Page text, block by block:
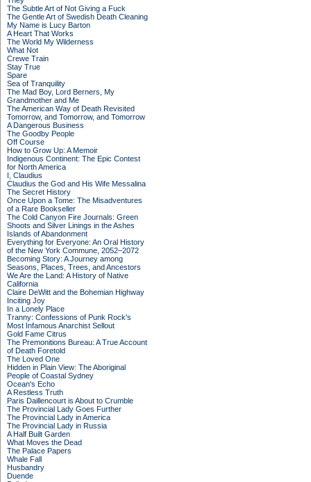
The Subtle Art of Not Giving a Fuck
The Gentle Art of Swedish Death Cleaning
My Name is Lucy Barton
A Heart That Works
The World My Wilderness
What Not
Crewe Train
Stay True
Spare
Sea of Tranquility
The Mad Boy, Lord Berners, My
Grandmother and Me
The American Way of Death Revisited
Tomorrow, and Tomorrow, and Tomorrow
A Dangerous Business
The Goodby People
Off Course
How to Grow Up: A Memoir
Indigenous Continent: The Epic Contest
for North America
I, Claudius
Claudius the God and His Wife Messalina
The Secret History
Once Upon a Tome: The Misadventures
of a Rare Bookseller
The Cold Canyon Fire Journals: Green
Shoots and Silver Linings in the Ashes
Islands of Abandonment
Everything for Everyone: An Oral History
of the New York Commune, 2052–2072
Becoming Story: A Journey among
Seasons, Places, Trees, and Ancestors
We Are the Land: A History of Native
California
Claire DeWitt and the Bohemian Highway
Inciting Joy
In a Lonely Place
Tranny: Confessions of Punk Rock's
Most Infamous Anarchist Sellout
Gold Fame Citrus
The Premonitions Bureau: A True Account
of Death Foretold
The Loved One
Hidden in Plain View: The Aboriginal
People of Coastal Sydney
Ocean's Echo
A Restless Truth
Paris Daillencourt is About to Crumble
The Provincial Lady Goes Further
The Provincial Lady in America
The Provincial Lady in Russia
A Half Built Garden
What Moves the Dead
The Palace Papers
Whale Fall
Husbandry
Duende